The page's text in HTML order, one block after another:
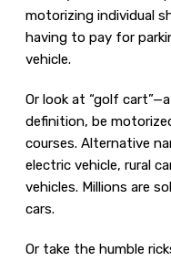
motorizing individual
having to pay for
vehicle.
Or look at “golf
definition, be
courses. Alternative
electric vehicle, rural
vehicles. Millions are
cars.
Or take the humble